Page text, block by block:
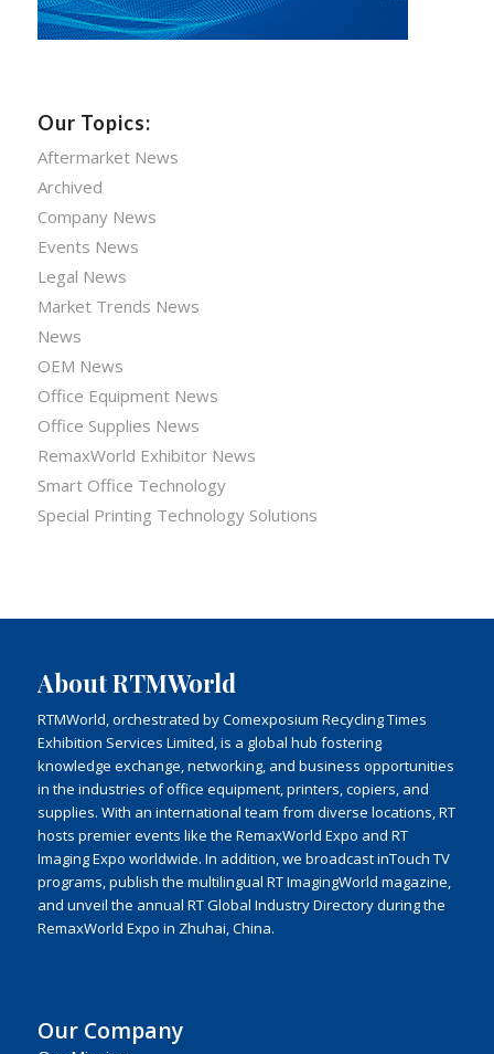
Our Topics:
Aftermarket News
Archived
Company News
Events News
Legal News
Market Trends News
News
OEM News
Office Equipment News
Office Supplies News
RemaxWorld Exhibitor News
Smart Office Technology
Special Printing Technology Solutions
About RTMWorld
RTMWorld, orchestrated by Comexposium Recycling Times
Exhibition Services Limited, is a global hub fostering
knowledge exchange, networking, and business opportunities
in the industries of office equipment, printers, copiers, and
supplies. With an international team from diverse locations, RT
hosts premier events like the RemaxWorld Expo and RT
Imaging Expo worldwide. In addition, we broadcast inTouch TV
programs, publish the multilingual RT ImagingWorld magazine,
and unveil the annual RT Global Industry Directory during the
RemaxWorld Expo in Zhuhai, China.
Our Company